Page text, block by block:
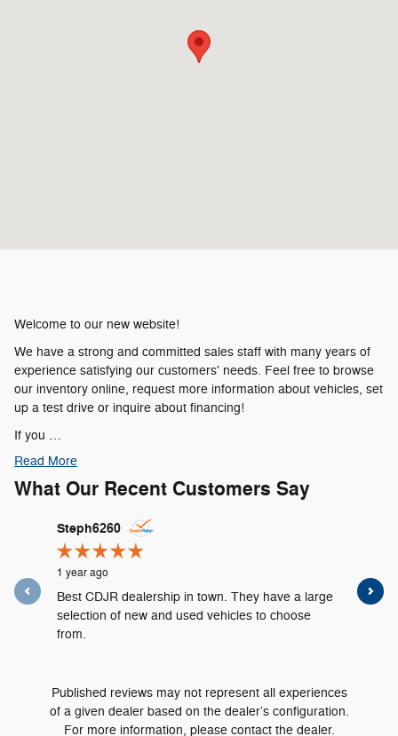
Welcome to our new website!
We have a strong and committed sales staff with many years of
experience satisfying our customers' needs. Feel free to browse
our inventory online, request more information about vehicles, set
up a test drive or inquire about financing!
If you …
Read More
What Our Recent Customers Say
Slide 1 of 4
Steph6260
1 year ago
Best CDJR dealership in town. They have a large
selection of new and used vehicles to choose
from.
I had
Published reviews may not represent all experiences
of a given dealer based on the dealer’s configuration.
For more information, please contact the dealer.